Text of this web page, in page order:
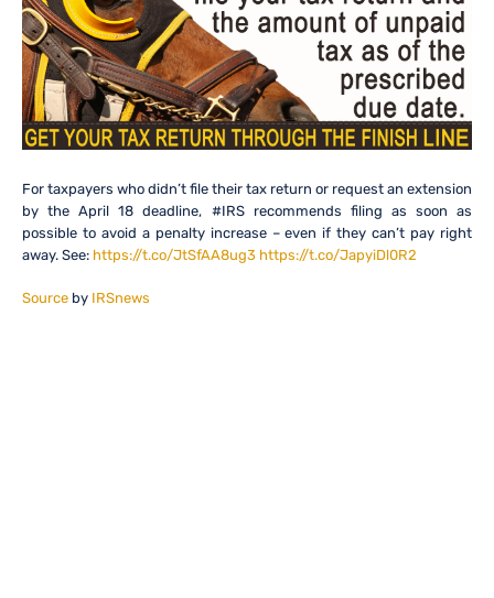
For taxpayers who didn’t file their tax return or request an extension
by the April 18 deadline, #IRS recommends filing as soon as
possible to avoid a penalty increase – even if they can’t pay right
away. See: https://t.co/JtSfAA8ug3 https://t.co/JapyiDl0R2
Source by IRSnews